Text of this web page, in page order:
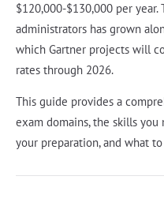
$120,000-$130,000 per
administrators has grown
which Gartner projects will
rates through 2026.
This guide provides a
exam domains, the skills
your preparation, and what